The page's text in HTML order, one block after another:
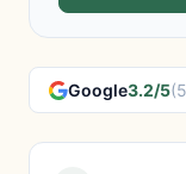
Google3.2/5